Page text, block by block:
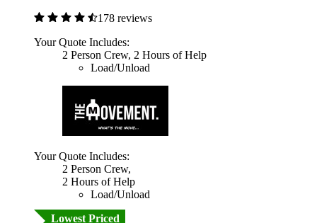
178 reviews
Your Quote Includes:
2 Person Crew, 2 Hours of Help
Load/Unload
Your Quote Includes:
2 Person Crew,
2 Hours of Help
Load/Unload
Lowest Priced